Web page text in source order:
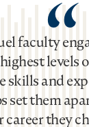
“
faculty
levels
skills and
set them
career they